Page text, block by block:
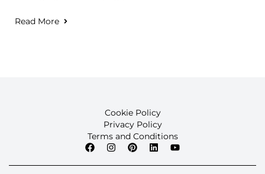
Read More
Cookie Policy
Privacy Policy
Terms and Conditions